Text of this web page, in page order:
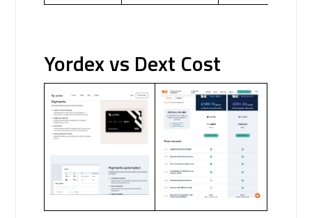
Yordex vs Dext Cost